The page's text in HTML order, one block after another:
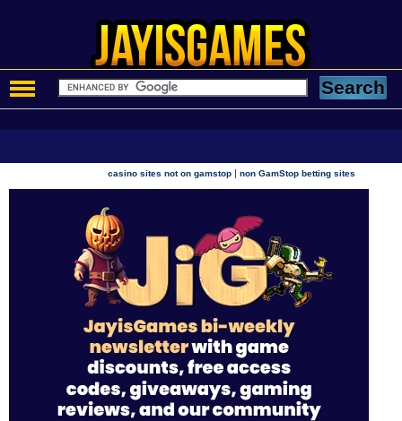
casino sites not on gamstop |non GamStop betting sites